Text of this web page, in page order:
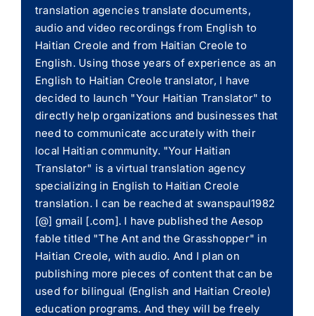
translation agencies translate documents,
audio and video recordings from English to
Haitian Creole and from Haitian Creole to
English. Using those years of experience as an
English to Haitian Creole translator, I have
decided to launch "Your Haitian Translator" to
directly help organizations and businesses that
need to communicate accurately with their
local Haitian community. "Your Haitian
Translator" is a virtual translation agency
specializing in English to Haitian Creole
translation. I can be reached at swanspaul1982
[@] gmail [.com]. I have published the Aesop
fable titled "The Ant and the Grasshopper" in
Haitian Creole, with audio. And I plan on
publishing more pieces of content that can be
used for bilingual (English and Haitian Creole)
education programs. And they will be freely